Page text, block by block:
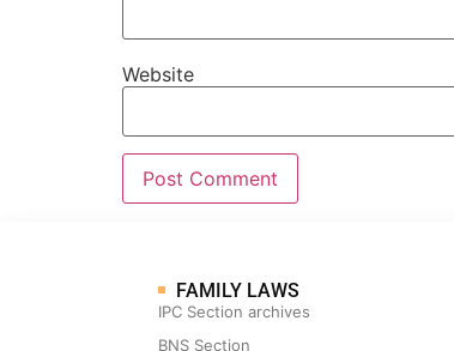
Website
FAMILY LAWS
IPC Section archives
BNS Section